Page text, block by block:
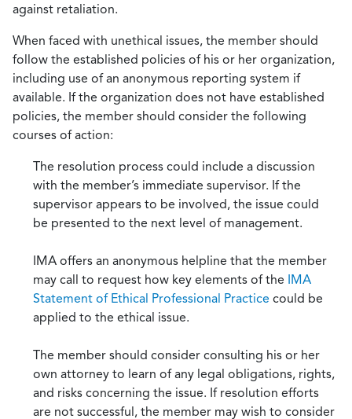
against retaliation.
When faced with unethical issues, the member should
follow the established policies of his or her organization,
including use of an anonymous reporting system if
available. If the organization does not have established
policies, the member should consider the following
courses of action:
The resolution process could include a discussion
with the member’s immediate supervisor. If the
supervisor appears to be involved, the issue could
be presented to the next level of management.
IMA offers an anonymous helpline that the member
may call to request how key elements of the IMA
Statement of Ethical Professional Practice could be
applied to the ethical issue.
The member should consider consulting his or her
own attorney to learn of any legal obligations, rights,
and risks concerning the issue. If resolution efforts
are not successful, the member may wish to consider